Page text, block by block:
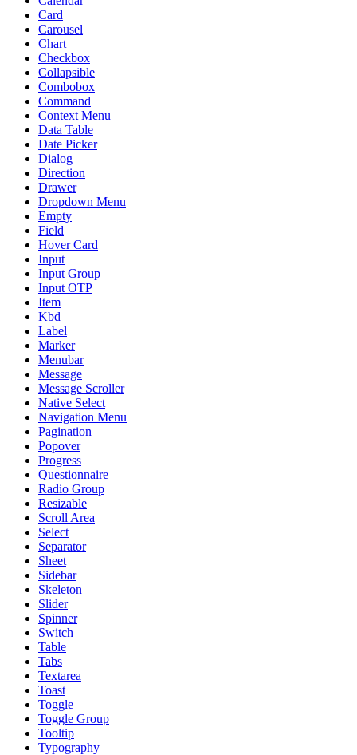
Card
Carousel
Chart
Checkbox
Collapsible
Combobox
Command
Context Menu
Data Table
Date Picker
Dialog
Direction
Drawer
Dropdown Menu
Empty
Field
Hover Card
Input
Input Group
Input OTP
Item
Kbd
Label
Marker
Menubar
Message
Message Scroller
Native Select
Navigation Menu
Pagination
Popover
Progress
Questionnaire
Radio Group
Resizable
Scroll Area
Select
Separator
Sheet
Sidebar
Skeleton
Slider
Spinner
Switch
Table
Tabs
Textarea
Toast
Toggle
Toggle Group
Tooltip
Typography